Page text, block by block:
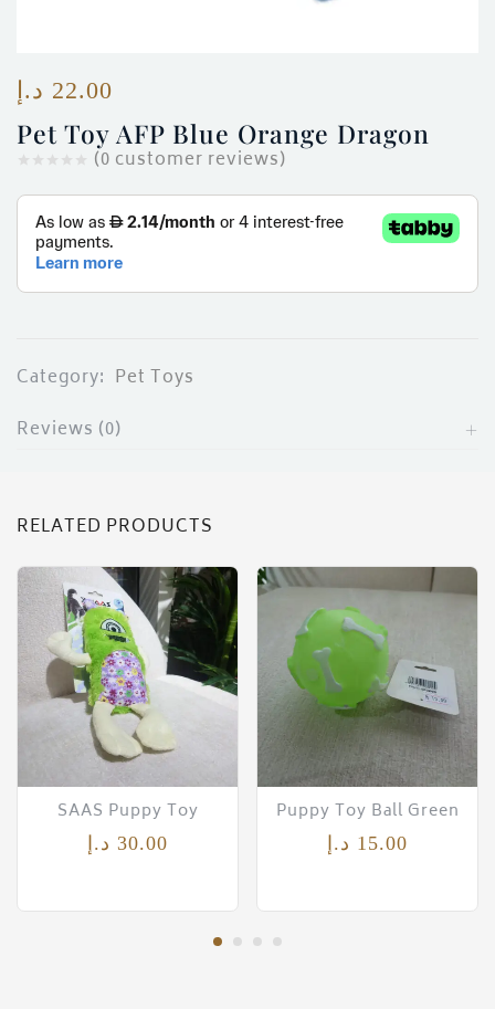
Pet Toy AFP Blue Orange Dragon
(0 customer reviews)
22.00 د.إ
Category: Pet Toys
Reviews (0)
RELATED PRODUCTS
SAAS Puppy Toy
30.00 د.إ
Puppy Toy Ball Green
15.00 د.إ